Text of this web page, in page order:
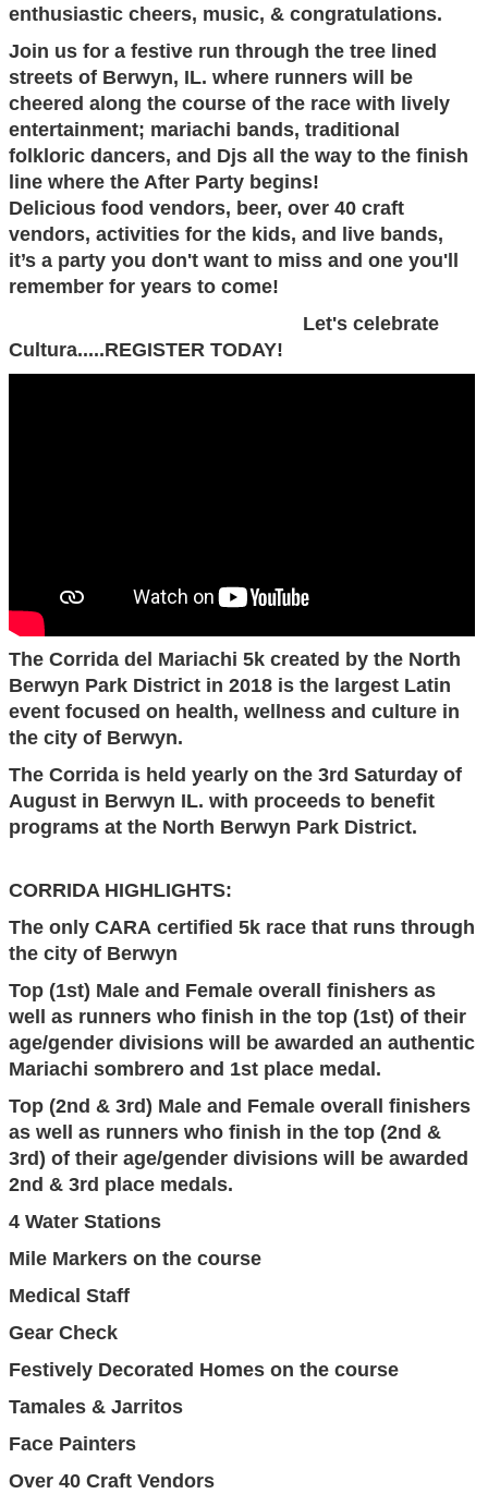
enthusiastic cheers, music, & congratulations.
Join us for a festive run through the tree lined
streets of Berwyn, IL. where runners will be
cheered along the course of the race with lively
entertainment; mariachi bands, traditional
folkloric dancers, and Djs all the way to the finish
line where the After Party begins!
Delicious food vendors, beer, over 40 craft
vendors, activities for the kids, and live bands,
it’s a party you don't want to miss and one you'll
remember for years to come!
Let's celebrate
Cultura.....REGISTER TODAY!
The Corrida del Mariachi 5k created by the North
Berwyn Park District in 2018 is the largest Latin
event focused on health, wellness and culture in
the city of Berwyn.
The Corrida is held yearly on the 3rd Saturday of
August in Berwyn IL. with proceeds to benefit
programs at the North Berwyn Park District.
CORRIDA HIGHLIGHTS:
The only CARA certified 5k race that runs through
the city of Berwyn
Top (1st) Male and Female overall finishers as
well as runners who finish in the top (1st) of their
age/gender divisions will be awarded an authentic
Mariachi sombrero and 1st place medal.
Top (2nd & 3rd) Male and Female overall finishers
as well as runners who finish in the top (2nd &
3rd) of their age/gender divisions will be awarded
2nd & 3rd place medals.
4 Water Stations
Mile Markers on the course
Medical Staff
Gear Check
Festively Decorated Homes on the course
Tamales & Jarritos
Face Painters
Over 40 Craft Vendors